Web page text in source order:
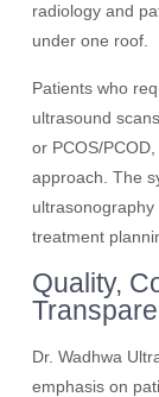
radiology and
under one roof.
Patients who
ultrasound
or PCOS/
approach. The
treatment
Quality,
Dr. Wadhwa
emphasis on